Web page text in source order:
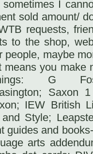
I
sold amount/
requests,
to the shop,
people, maybe
means you make
G
Saxon
IEW British
Style;
guides and
arts